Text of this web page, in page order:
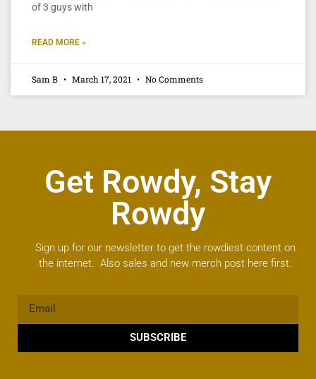
of 3 guys with
READ MORE »
Sam B March 17, 2021 No Comments
Get Rowdy, Stay
Rowdy
Sign up for our newsletter to get the rowdiest content on
the internet. Also sales and new merch post here first.
SUBSCRIBE